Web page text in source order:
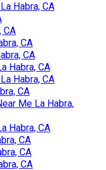
Habra, CA
CA
CA
CA
Habra, CA
Habra, CA
CA
Me La Habra,
Habra, CA
CA
CA
CA